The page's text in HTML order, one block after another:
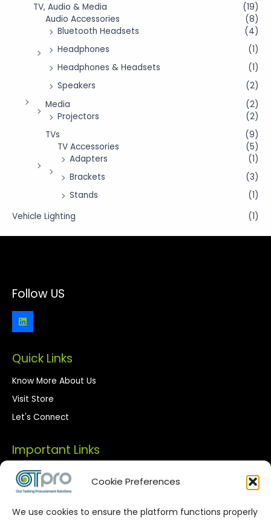
Cookie Preferences
We use cookies to ensure the platform functions properly
TV, Audio & Media
(19)
Audio Accessories
(8)
Bluetooth Headsets
(4)
Headphones
(1)
Headphones & Headsets
(1)
Speakers
(2)
Media
(2)
Projectors
(2)
TVs
(9)
TV Accessories
(5)
Adapters
(1)
Brackets
(3)
Stands
(1)
Vehicle Lighting
(1)
Follow US
Quick Links
Know More About Us
Visit Store
Let's Connect
Important Links
Privacy Policy
Terms of Use